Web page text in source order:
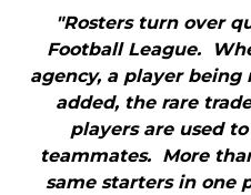
"Rosters turn over
Football League.
agency, a player being
added, the rare
players are used
teammates. More
same starters in one